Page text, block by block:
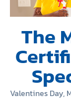
The
Valentines Day,